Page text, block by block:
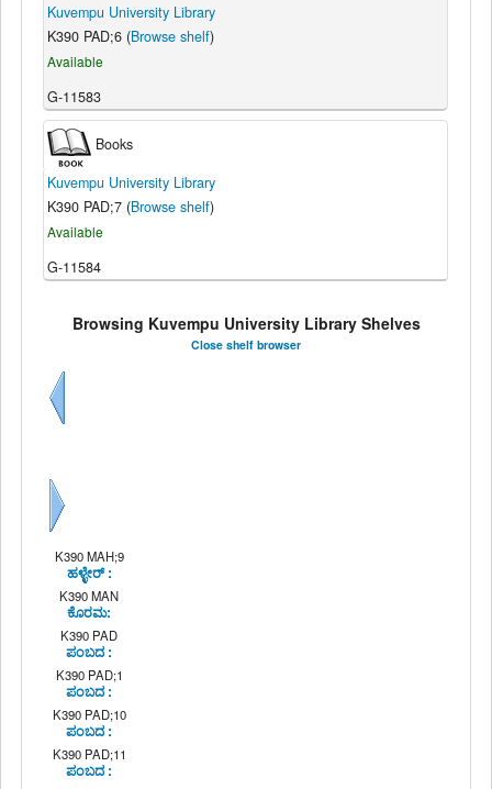
Kuvempu University Library
K390 PAD;6 (Browse shelf)
Available
G-11583
Books
Kuvempu University Library
K390 PAD;7 (Browse shelf)
Available
G-11584
Browsing Kuvempu University Library Shelves
Close shelf browser
K390 MAH;9
ಹಳ್ಳೇರ್ :
K390 MAN
ಕೊರಮ:
K390 PAD
ಪಂಬದ :
K390 PAD;1
ಪಂಬದ :
K390 PAD;10
ಪಂಬದ :
K390 PAD;11
ಪಂಬದ :